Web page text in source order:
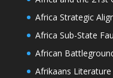
Africa Strategic
Africa Sub-State
African
Afrikaans